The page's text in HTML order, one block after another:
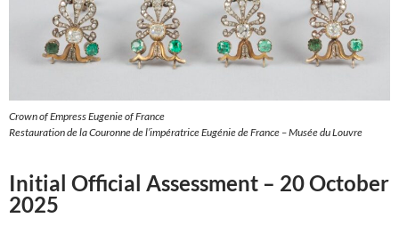
Crown of Empress Eugenie of France
Restauration de la Couronne de l’impératrice Eugénie de France – Musée du Louvre
Initial Official Assessment – 20 October
2025